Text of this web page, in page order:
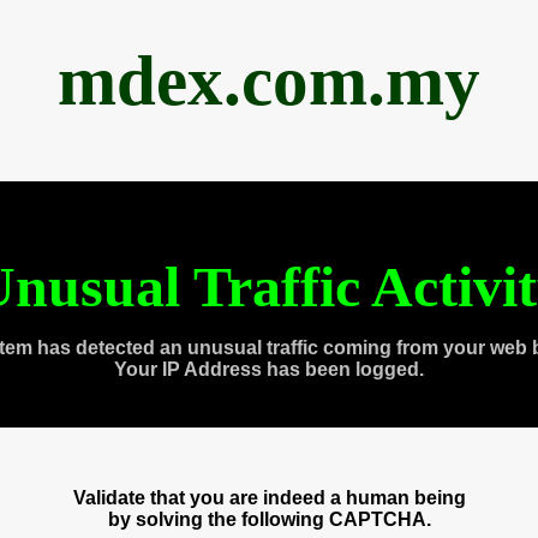
mdex.com.my
Traffic
has detected an unusual traffic coming from your web
Your IP Address has been logged.
Validate that you are indeed a human being
by solving the following CAPTCHA.